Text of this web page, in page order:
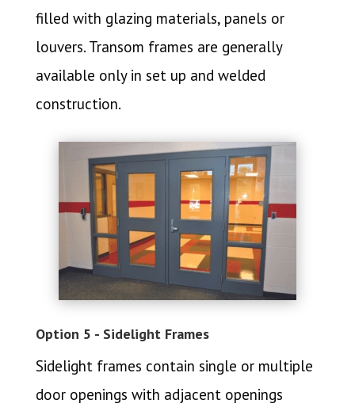
filled with glazing materials, panels or
louvers. Transom frames are generally
available only in set up and welded
construction.
Option 5 - Sidelight Frames
Sidelight frames contain single or multiple
door openings with adjacent openings